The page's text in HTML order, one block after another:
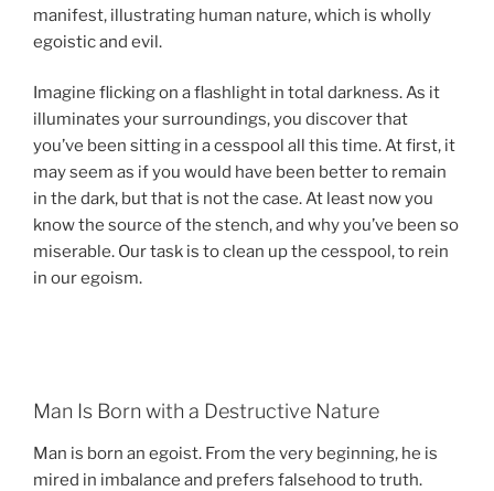
manifest, illustrating human nature, which is wholly
egoistic and evil.
Imagine flicking on a flashlight in total darkness. As it
illuminates your surroundings, you discover that
you’ve been sitting in a cesspool all this time. At first, it
may seem as if you would have been better to remain
in the dark, but that is not the case. At least now you
know the source of the stench, and why you’ve been so
miserable. Our task is to clean up the cesspool, to rein
in our egoism.
Man Is Born with a Destructive Nature
Man is born an egoist. From the very beginning, he is
mired in imbalance and prefers falsehood to truth.